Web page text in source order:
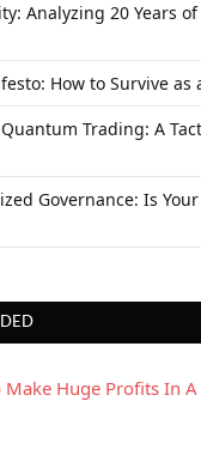
Analyzing 20 Years of
How to Survive as
Trading: A
Governance: Is